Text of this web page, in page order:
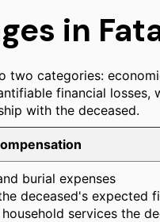
in
two categories:
financial losses,
with the deceased.
burial expenses
deceased's expected
services the